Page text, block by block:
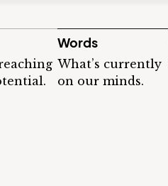
Words
What’s currently
on our minds.